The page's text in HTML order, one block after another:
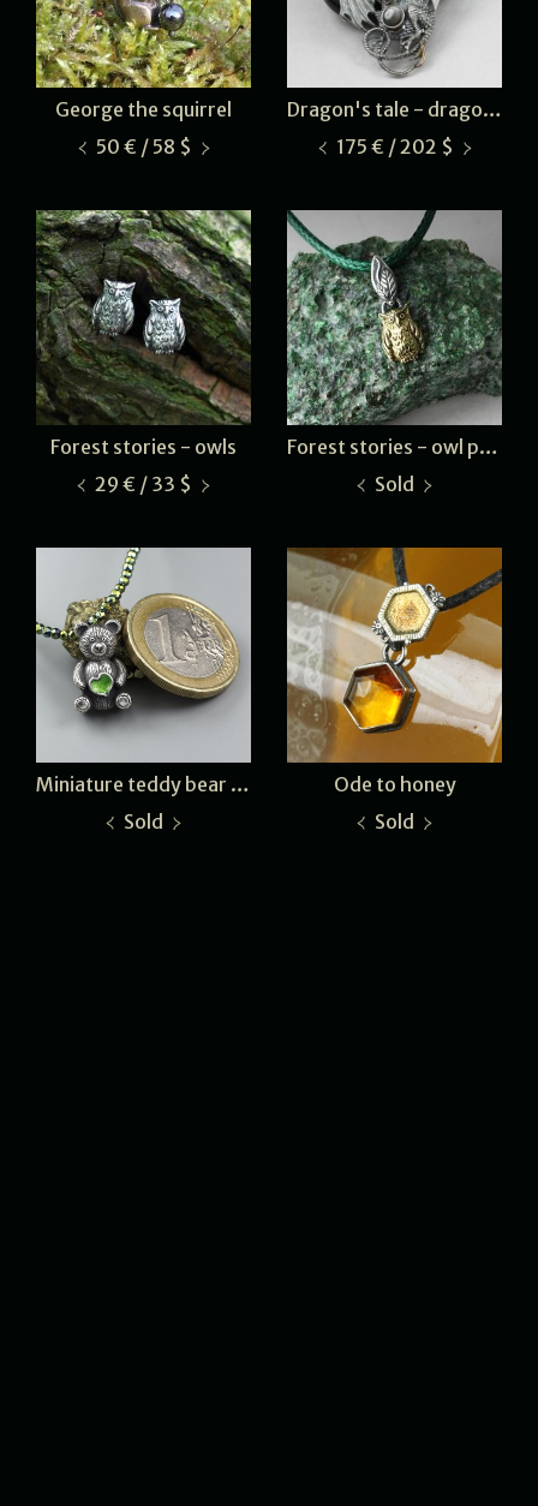
George the squirrel
50 € / 58 $
Dragon's tale - dragon glass
175 € / 202 $
Forest stories - owls
29 € / 33 $
Forest stories - owl pendant
Sold
Miniature teddy bear - green heart
Sold
Ode to honey
Sold